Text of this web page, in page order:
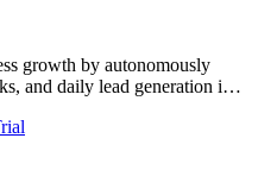
growth by autonomously
and daily lead generation into